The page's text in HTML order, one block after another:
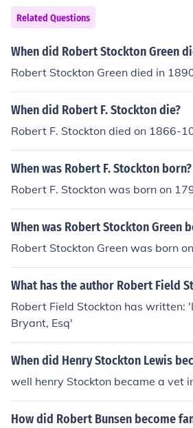
Related Questions
When did Robert Stockton Green
Robert Stockton Green died in
When did Robert F. Stockton die?
Robert F. Stockton died on 1866-
When was Robert F. Stockton born?
Robert F. Stockton was born on
When was Robert Stockton Green
Robert Stockton Green was born
What has the author Robert Field
Robert Field Stockton has written:
Bryant, Esq'
When did Henry Stockton Lewis
well henry Stockton became a vet
How did Robert Bunsen become